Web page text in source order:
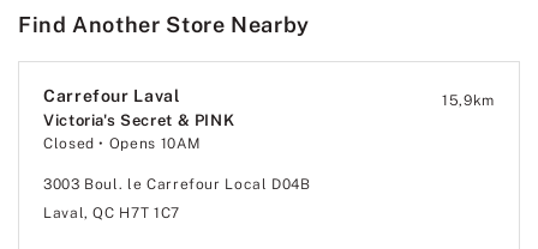
Find Another Store Nearby
Carrefour Laval
Victoria's Secret & PINK
Closed • Opens 10AM
15,9km
3003 Boul. le Carrefour Local D04B
Laval, QC H7T 1C7